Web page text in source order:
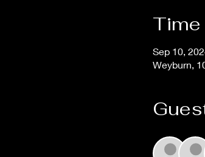
Time
Sep 10,
Weyburn,